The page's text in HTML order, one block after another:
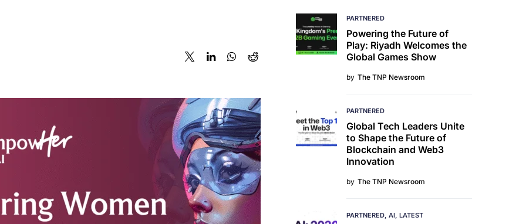
PARTNERED
Powering the Future of
Play: Riyadh Welcomes the
Global Games Show
by The TNP Newsroom
PARTNERED
Global Tech Leaders Unite
to Shape the Future of
Blockchain and Web3
Innovation
by The TNP Newsroom
PARTNERED AI LATEST